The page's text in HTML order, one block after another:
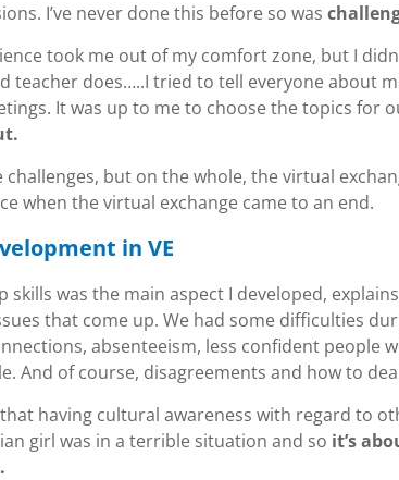
I’ve never done this before so was
took me out of my comfort zone, but I
teacher does…..I tried to tell everyone about
It was up to me to choose the topics for
challenges, but on the whole, the virtual
when the virtual exchange came to an end.
in VE
skills was the main aspect I developed,
that come up. We had some difficulties
absenteeism, less confident people
And of course, disagreements and how to
having cultural awareness with regard to
girl was in a terrible situation and so it’s